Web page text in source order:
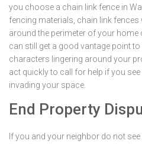
you choose a chain link fence in
fencing materials, chain link
around the perimeter of your home
can still get a good vantage point
characters lingering around your
act quickly to call for help if you
invading your space.
End Property
If you and your neighbor do not